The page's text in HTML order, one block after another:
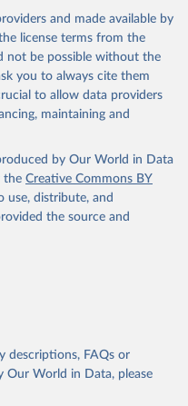
and made available by
license terms from the
not be possible without the
you to always cite them
to allow data providers
maintaining and
by Our World in Data
the Creative Commons BY
use, distribute, and
the source and
descriptions, FAQs or
Our World in Data, please